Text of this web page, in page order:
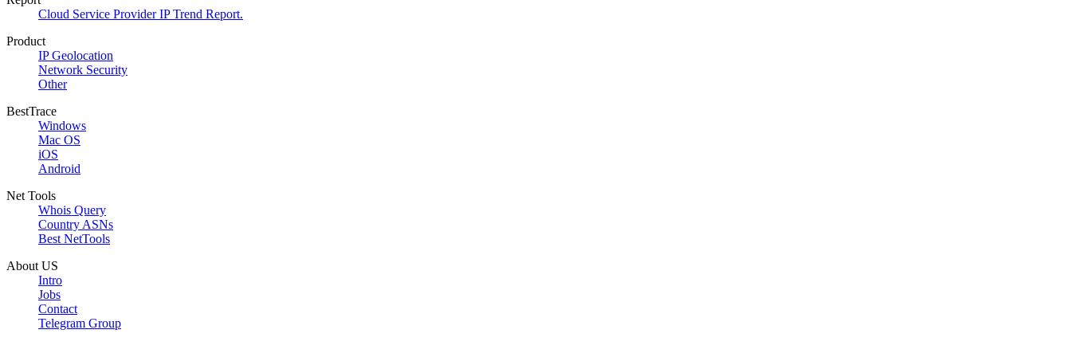
Cloud Service Provider IP Trend Report.
Product
IP Geolocation
Network Security
Other
BestTrace
Windows
Mac OS
iOS
Android
Net Tools
Whois Query
Country ASNs
Best NetTools
About US
Intro
Jobs
Contact
Telegram Group